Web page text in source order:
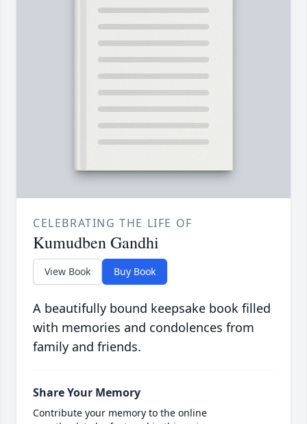
CELEBRATING THE LIFE OF
Kumudben Gandhi
View Book Buy Book
A beautifully bound keepsake book filled
with memories and condolences from
family and friends.
Share Your Memory
Contribute your memory to the online